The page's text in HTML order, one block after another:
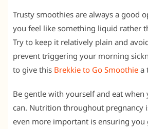
Trusty smoothies are always a good
you feel like something liquid rather
Try to keep it relatively plain and
prevent triggering your morning
to give this Brekkie to Go Smoothie a
Be gentle with yourself and eat when
can. Nutrition throughout pregnancy
even more important is ensuring